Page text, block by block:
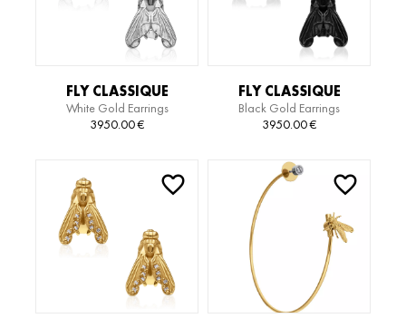
FLY CLASSIQUE
EARRINGS
White Gold Earrings
3950.00€
FLY CLASSIQUE
EARRINGS
Black Gold Earrings
3950.00€